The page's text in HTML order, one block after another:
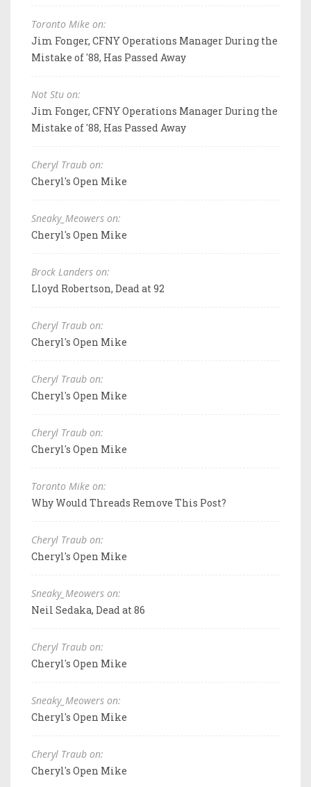
Toronto Mike on:
Jim Fonger, CFNY Operations Manager During the
Mistake of '88, Has Passed Away
Not Stu on:
Jim Fonger, CFNY Operations Manager During the
Mistake of '88, Has Passed Away
Cheryl Traub on:
Cheryl's Open Mike
Sneaky_Meowers on:
Cheryl's Open Mike
Brock Landers on:
Lloyd Robertson, Dead at 92
Cheryl Traub on:
Cheryl's Open Mike
Cheryl Traub on:
Cheryl's Open Mike
Cheryl Traub on:
Cheryl's Open Mike
Toronto Mike on:
Why Would Threads Remove This Post?
Cheryl Traub on:
Cheryl's Open Mike
Sneaky_Meowers on:
Neil Sedaka, Dead at 86
Cheryl Traub on:
Cheryl's Open Mike
Sneaky_Meowers on:
Cheryl's Open Mike
Cheryl Traub on:
Cheryl's Open Mike